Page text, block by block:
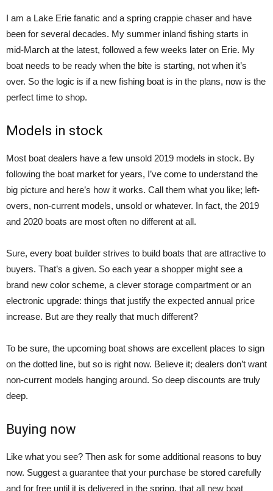
I am a Lake Erie fanatic and a spring crappie chaser and have
been for several decades. My summer inland fishing starts in
mid-March at the latest, followed a few weeks later on Erie. My
boat needs to be ready when the bite is starting, not when it’s
over. So the logic is if a new fishing boat is in the plans, now is the
perfect time to shop.
Models in stock
Most boat dealers have a few unsold 2019 models in stock. By
following the boat market for years, I’ve come to understand the
big picture and here’s how it works. Call them what you like; left-
overs, non-current models, unsold or whatever. In fact, the 2019
and 2020 boats are most often no different at all.
Sure, every boat builder strives to build boats that are attractive to
buyers. That’s a given. So each year a shopper might see a
brand new color scheme, a clever storage compartment or an
electronic upgrade: things that justify the expected annual price
increase. But are they really that much different?
To be sure, the upcoming boat shows are excellent places to sign
on the dotted line, but so is right now. Believe it; dealers don’t want
non-current models hanging around. So deep discounts are truly
deep.
Buying now
Like what you see? Then ask for some additional reasons to buy
now. Suggest a guarantee that your purchase be stored carefully
and for free until it is delivered in the spring, that all new boat